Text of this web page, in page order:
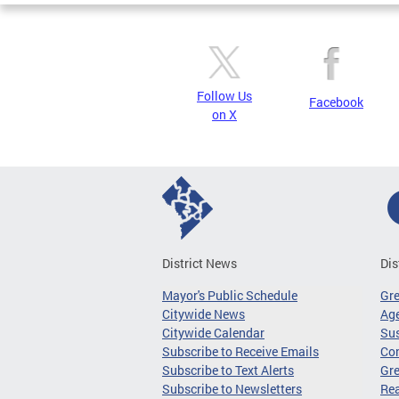
Follow Us
on X
Facebook
District News
Mayor's Public Schedule
Citywide News
Citywide Calendar
Subscribe to Receive Emails
Subscribe to Text Alerts
Subscribe to Newsletters